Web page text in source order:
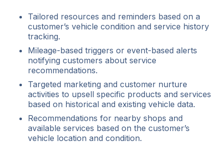
Tailored resources and reminders based on a
customer’s vehicle condition and service history
tracking.
Mileage-based triggers or event-based alerts
notifying customers about service
recommendations.
Targeted marketing and customer nurture
activities to upsell specific products and services
based on historical and existing vehicle data.
Recommendations for nearby shops and
available services based on the customer’s
vehicle location and condition.